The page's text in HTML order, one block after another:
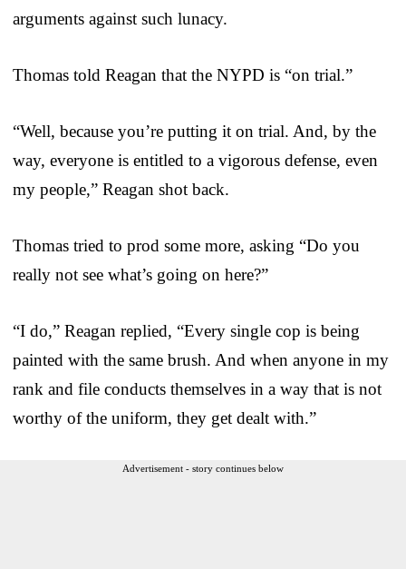
arguments against such lunacy.
Thomas told Reagan that the NYPD is “on trial.”
“Well, because you’re putting it on trial. And, by the
way, everyone is entitled to a vigorous defense, even
my people,” Reagan shot back.
Thomas tried to prod some more, asking “Do you
really not see what’s going on here?”
“I do,” Reagan replied, “Every single cop is being
painted with the same brush. And when anyone in my
rank and file conducts themselves in a way that is not
worthy of the uniform, they get dealt with.”
Advertisement - story continues below